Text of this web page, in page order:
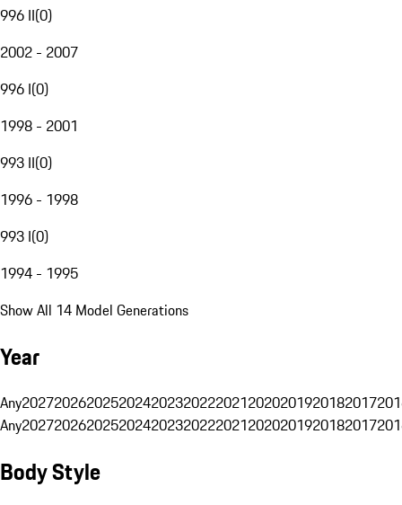
996 II(0)
2002 - 2007
996 I(0)
1998 - 2001
993 II(0)
1996 - 1998
993 I(0)
1994 - 1995
Show All 14 Model Generations
Year
Any20272026202520242023202220212020201920182017
Any20272026202520242023202220212020201920182017
Body Style